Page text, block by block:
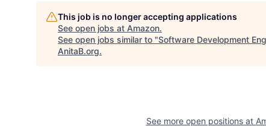
This job is no longer accepting applications
See open jobs at Amazon.
See open jobs similar to "Software Development
AnitaB.org.
See more open positions at